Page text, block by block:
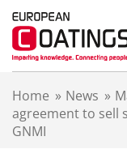
Home » News »
agreement to sell
GNMI